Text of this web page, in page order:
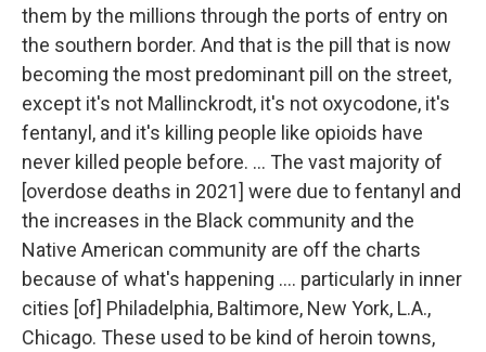
them by the millions through the ports of entry on
the southern border. And that is the pill that is now
becoming the most predominant pill on the street,
except it's not Mallinckrodt, it's not oxycodone, it's
fentanyl, and it's killing people like opioids have
never killed people before. ... The vast majority of
[overdose deaths in 2021] were due to fentanyl and
the increases in the Black community and the
Native American community are off the charts
because of what's happening .... particularly in inner
cities [of] Philadelphia, Baltimore, New York, L.A.,
Chicago. These used to be kind of heroin towns,